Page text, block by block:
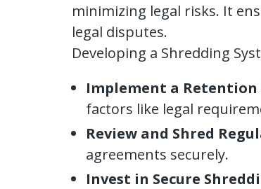
minimizing legal risks. It
legal disputes.
Developing a Shredding
Implement a Retention
factors like legal
Review and Shred
agreements securely.
Invest in Secure